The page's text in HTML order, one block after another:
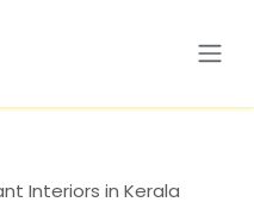
Interiors in Kerala